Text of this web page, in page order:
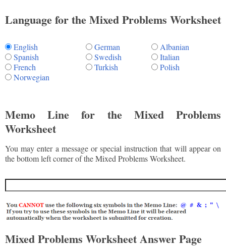
Language for the Mixed Problems Worksheet
English German
Albanian
Spanish
Swedish
Italian
French
Turkish
Polish
Norwegian
Memo Line for the Mixed Problems
Worksheet
You may enter a message or special instruction that will appear on
the bottom left corner of the Mixed Problems Worksheet.
Mixed Problems Worksheet Answer Page